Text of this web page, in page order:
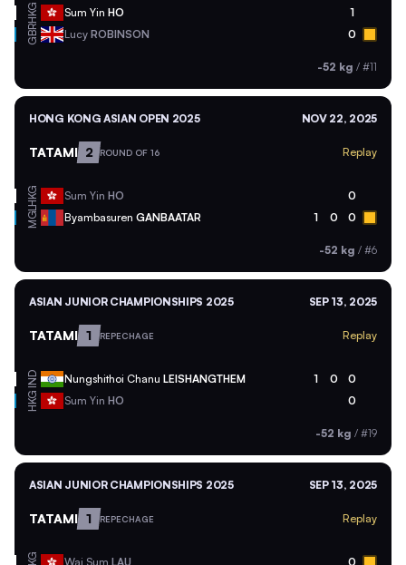
HKG Sum Yin HO 1
GBR Lucy ROBINSON 0
-52 kg / #11
HONG KONG ASIAN OPEN 2025 NOV 22, 2025
TATAMI 2 ROUND OF 16 Replay
HKG Sum Yin HO 0
MGL Byambasuren GANBAATAR 1 0 0
-52 kg / #6
ASIAN JUNIOR CHAMPIONSHIPS 2025 SEP 13, 2025
TATAMI 1 REPECHAGE Replay
IND Nungshithoi Chanu LEISHANGTHEM 1 0 0
HKG Sum Yin HO 0
-52 kg / #19
ASIAN JUNIOR CHAMPIONSHIPS 2025 SEP 13, 2025
TATAMI 1 REPECHAGE Replay
Wai Sum LAU 0